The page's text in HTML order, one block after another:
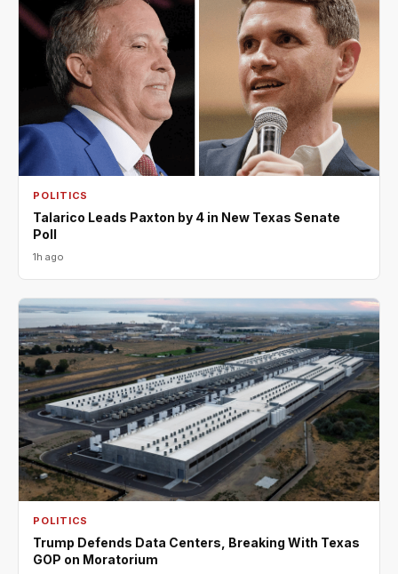
POLITICS
Talarico Leads Paxton by 4 in New Texas Senate
Poll
1h ago
POLITICS
Trump Defends Data Centers, Breaking With Texas
GOP on Moratorium